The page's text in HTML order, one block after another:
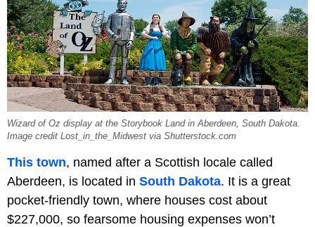
Wizard of Oz display at the Storybook Land in Aberdeen, South Dakota.
Image credit Lost_in_the_Midwest via Shutterstock.com
This town, named after a Scottish locale called
Aberdeen, is located in South Dakota. It is a great
pocket-friendly town, where houses cost about
$227,000, so fearsome housing expenses won’t